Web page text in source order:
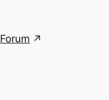
Forum